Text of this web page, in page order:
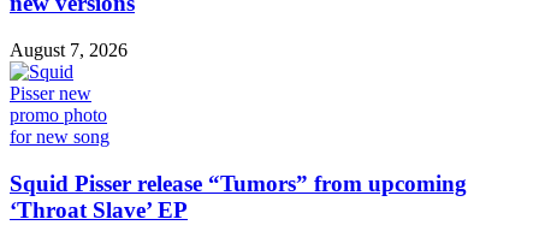
August 7, 2026
Squid Pisser release “Tumors” from upcoming
‘Throat Slave’ EP